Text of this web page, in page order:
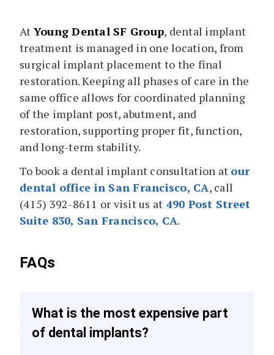
At Young Dental SF Group, dental implant
treatment is managed in one location, from
surgical implant placement to the final
restoration. Keeping all phases of care in the
same office allows for coordinated planning
of the implant post, abutment, and
restoration, supporting proper fit, function,
and long-term stability.
To book a dental implant consultation at our
dental office in San Francisco, CA, call
(415) 392-8611 or visit us at 490 Post Street
Suite 830, San Francisco, CA.
FAQs
What is the most expensive part
of dental implants?